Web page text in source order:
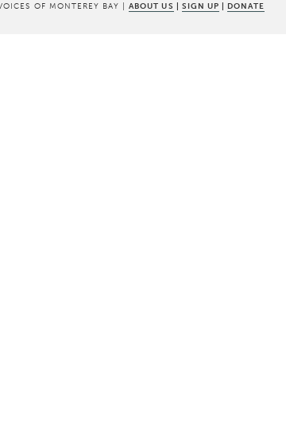
OF MONTEREY BAY |ABOUT US | SIGN UP | DONATE